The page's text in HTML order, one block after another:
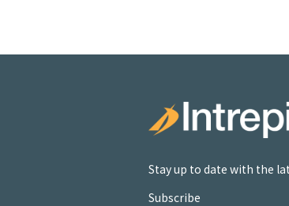
Stay up to date with the
Subscribe